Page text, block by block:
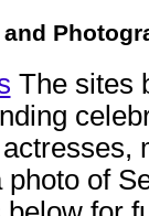
The sites
photo of